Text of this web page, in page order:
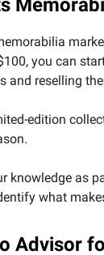
you can
and reselling
edition
knowledge as
what
Advisor